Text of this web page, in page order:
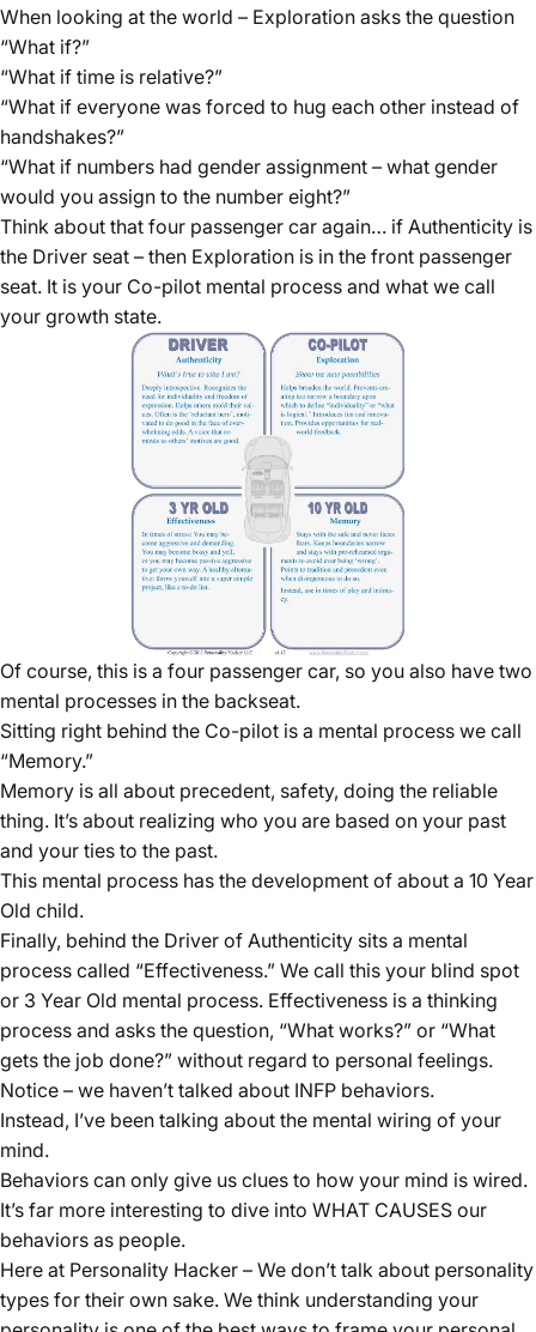
When looking at the world – Exploration asks the question
“What if?”
“What if time is relative?”
“What if everyone was forced to hug each other instead of
handshakes?”
“What if numbers had gender assignment – what gender
would you assign to the number eight?”
Think about that four passenger car again… if Authenticity is
the Driver seat – then Exploration is in the front passenger
seat. It is your Co-pilot mental process and what we call
your growth state.
Of course, this is a four passenger car, so you also have two
mental processes in the backseat.
Sitting right behind the Co-pilot is a mental process we call
“Memory.”
Memory is all about precedent, safety, doing the reliable
thing. It’s about realizing who you are based on your past
and your ties to the past.
This mental process has the development of about a 10 Year
Old child.
Finally, behind the Driver of Authenticity sits a mental
process called “Effectiveness.” We call this your blind spot
or 3 Year Old mental process. Effectiveness is a thinking
process and asks the question, “What works?” or “What
gets the job done?” without regard to personal feelings.
Notice – we haven’t talked about INFP behaviors.
Instead, I’ve been talking about the mental wiring of your
mind.
Behaviors can only give us clues to how your mind is wired.
It’s far more interesting to dive into WHAT CAUSES our
behaviors as people.
Here at Personality Hacker – We don’t talk about personality
types for their own sake. We think understanding your